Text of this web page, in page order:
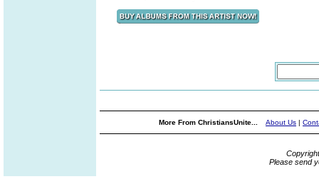
More From ChristiansUnite... About Us |
Please send